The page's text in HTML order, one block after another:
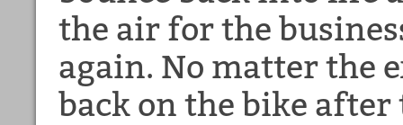
the air for the
again. No matter the
back on the bike